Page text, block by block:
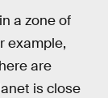
a zone of
example,
are
is close